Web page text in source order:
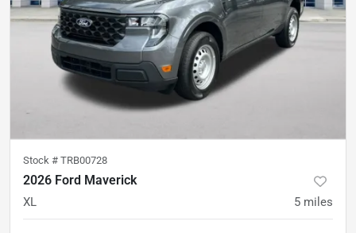
Stock # TRB00728
2026 Ford Maverick
XL 5 miles